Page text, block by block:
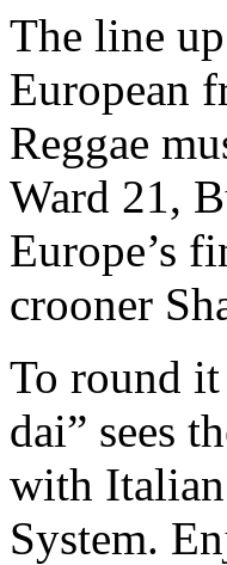
The line
European
Reggae
Ward 21,
Europe’s
crooner
To round it
dai” sees
with Italian
System.